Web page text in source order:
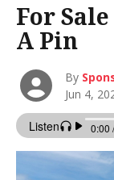
For
A Pin
By
Jun 4,